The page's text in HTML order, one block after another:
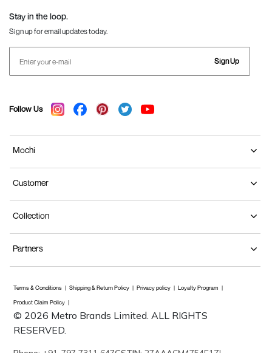
Stay in the loop.
Sign up for email updates today.
Sign Up
Follow Us
Mochi
Customer
Collection
Partners
Terms & Conditions Shipping & Return Policy Privacy policy Loyalty Program
Product Claim Policy
© 2026 Metro Brands Limited. ALL RIGHTS
RESERVED.